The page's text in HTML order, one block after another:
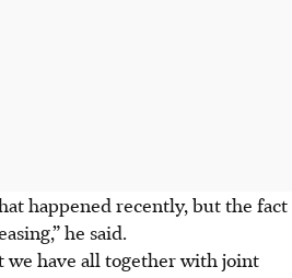
happened recently, but the fact
he said.
we have all together with joint